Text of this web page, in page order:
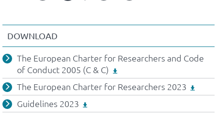
DOWNLOAD
The European Charter for Researchers and Code
of Conduct 2005 (C & C)
The European Charter for Researchers 2023
Guidelines 2023